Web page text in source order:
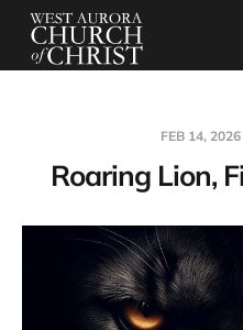
FEB 14, 2026
Roaring Lion,